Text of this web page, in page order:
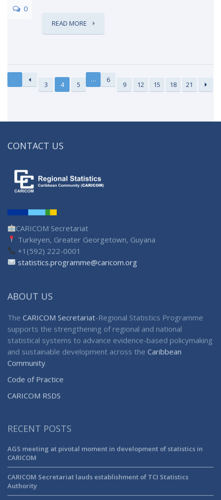
0
READ MORE
3 4 5
… 6
9 12 15 18 21
CONTACT US
CARICOM Secretariat
Turkeyen, Greater Georgetown, Guyana
+1(592) 222-0001
statistics.programme@caricom.org
ABOUT US
The CARICOM Secretariat-Regional Statistics Programme
supports the strengthening of regional and national
statistical systems to advance evidence-based policymaking
and sustainable development across the Caribbean
Community.
Code of Practice
CARICOM RSDS
RECENT POSTS
AGS meeting at pivotal moment in development of statistics in
CARICOM
CARICOM Secretariat lauds establishment of TCI Statistics
Authority